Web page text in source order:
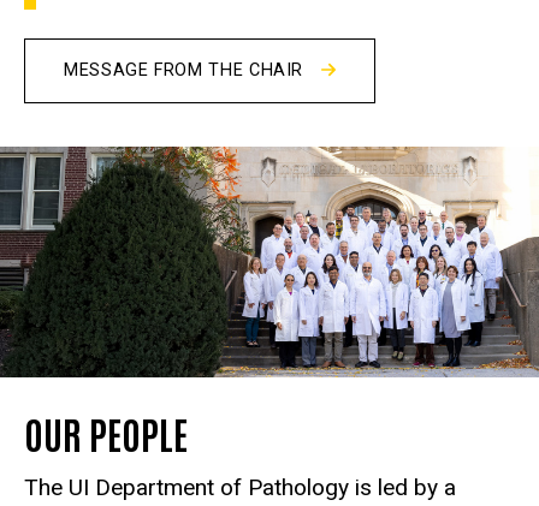
MESSAGE FROM THE CHAIR
OUR PEOPLE
The UI Department of Pathology is led by a